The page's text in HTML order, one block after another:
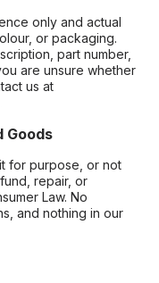
only and actual
or packaging.
part number,
are unsure whether
us at
Goods
for purpose, or not
repair, or
Law. No
and nothing in our